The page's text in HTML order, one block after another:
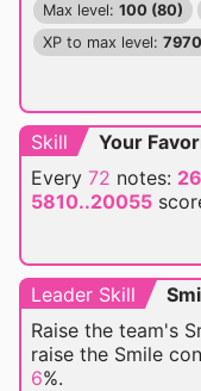
Max level: 100 (80)
XP to max level:
Skill
Your
Every 72 notes:
5810..20055
Leader Skill
Raise the team's
raise the Smile
6%.